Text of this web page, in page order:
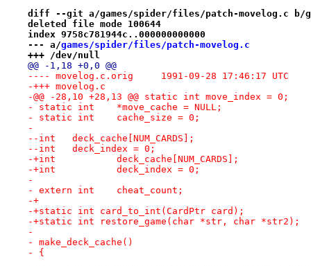
diff --git a/games/spider/files/patch-movelog.c b/
deleted file mode 100644
index 9758c781944c..000000000000
--- a/games/spider/files/patch-movelog.c
+++ /dev/null
@@ -1,18 +0,0 @@
---- movelog.c.orig	1991-09-28 17:46:17 UTC
-+++ movelog.c
-@@ -28,10 +28,13 @@ static int	move_index = 0;
- static int	*move_cache = NULL;
- static int	cache_size = 0;
-
--int	deck_cache[NUM_CARDS];
--int	deck_index = 0;
-+int		deck_cache[NUM_CARDS];
-+int		deck_index = 0;
-
- extern int	cheat_count;
-+
-+static int card_to_int(CardPtr card);
-+static int restore_game(char *str, char *str2);
-
- make_deck_cache()
- {